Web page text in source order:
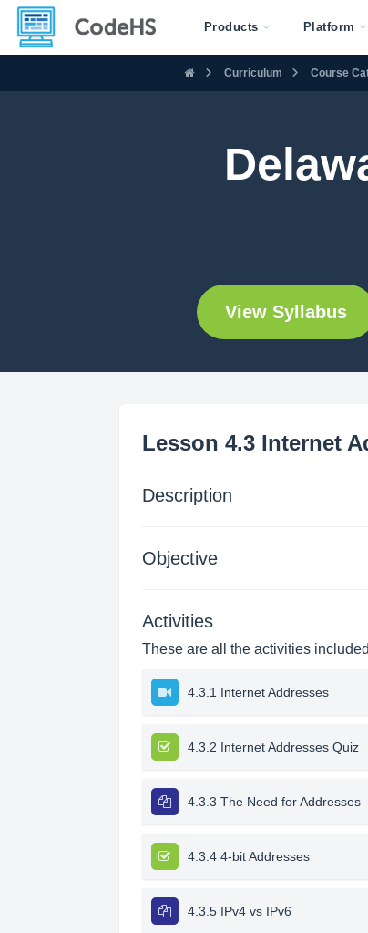
Products Platform
Curriculum Course
View Syllabus
Lesson 4.3 Internet
Description
Objective
Activities
These are all the activities
4.3.1 Internet Addresses
4.3.2 Internet Addresses Quiz
4.3.3 The Need for Addresses
4.3.4 4-bit Addresses
4.3.5 IPv4 vs IPv6